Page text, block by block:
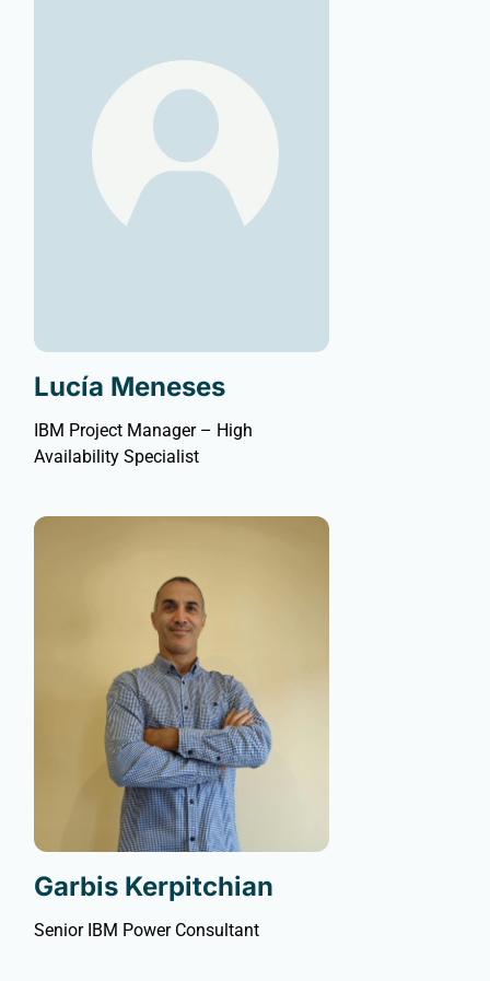
Lucía Meneses
IBM Project Manager – High
Availability Specialist
Garbis Kerpitchian
Senior IBM Power Consultant